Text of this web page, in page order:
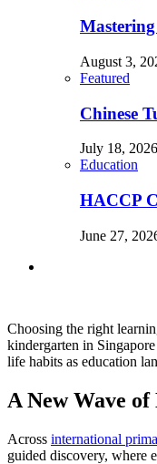
August 3,
Featured
Chinese
July 18, 2026
Education
HACCP
June 27,
Choosing the right
kindergarten in
life habits as education
A New Wave
Across international
guided discovery, where